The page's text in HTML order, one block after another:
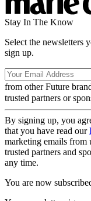
Stay In The Know
Select the newsletters
sign up.
from other Future
trusted partners or
By signing up, you
that you have read our
marketing emails from
trusted partners and
any time.
You are now